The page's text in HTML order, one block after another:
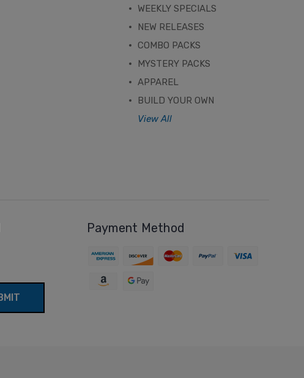
WEEKLY SPECIALS
NEW RELEASES
COMBO PACKS
MYSTERY PACKS
APPAREL
BUILD YOUR OWN
View All
Payment Method